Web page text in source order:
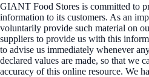
GIANT Food Stores is committed to
information to its customers. As an
voluntarily provide such material on
suppliers to provide us with this
to advise us immediately whenever
declared values are made, so that we
accuracy of this online resource. We